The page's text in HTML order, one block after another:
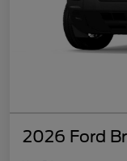
2026 Ford